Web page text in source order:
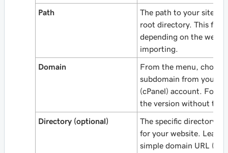
Path
The path to your site,
root directory. This field
depending on the web
importing.
Domain
From the menu,
subdomain from your
(cPanel) account. For a
the version without the
Directory (optional)
The specific directory
for your website. Leave
simple domain URL (like